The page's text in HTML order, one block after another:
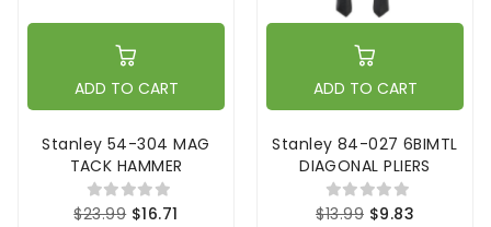
ADD TO CART
Stanley 54-304 MAG
TACK HAMMER
$23.99 $16.71
ADD TO CART
Stanley 84-027 6BIMTL
DIAGONAL PLIERS
$13.99 $9.83